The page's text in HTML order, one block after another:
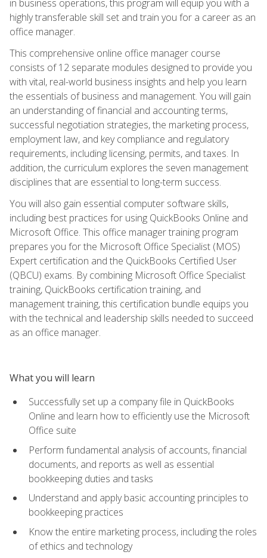
in business operations, this program will equip you with a
highly transferable skill set and train you for a career as an
office manager.
This comprehensive online office manager course
consists of 12 separate modules designed to provide you
with vital, real-world business insights and help you learn
the essentials of business and management. You will gain
an understanding of financial and accounting terms,
successful negotiation strategies, the marketing process,
employment law, and key compliance and regulatory
requirements, including licensing, permits, and taxes. In
addition, the curriculum explores the seven management
disciplines that are essential to long-term success.
You will also gain essential computer software skills,
including best practices for using QuickBooks Online and
Microsoft Office. This office manager training program
prepares you for the Microsoft Office Specialist (MOS)
Expert certification and the QuickBooks Certified User
(QBCU) exams. By combining Microsoft Office Specialist
training, QuickBooks certification training, and
management training, this certification bundle equips you
with the technical and leadership skills needed to succeed
as an office manager.
What you will learn
Successfully set up a company file in QuickBooks
Online and learn how to efficiently use the Microsoft
Office suite
Perform fundamental analysis of accounts, financial
documents, and reports as well as essential
bookkeeping duties and tasks
Understand and apply basic accounting principles to
bookkeeping practices
Know the entire marketing process, including the roles
of ethics and technology